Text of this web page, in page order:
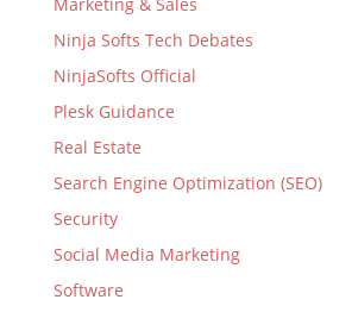
Ninja Softs Tech Debates
NinjaSofts Official
Plesk Guidance
Real Estate
Search Engine Optimization (SEO)
Security
Social Media Marketing
Software